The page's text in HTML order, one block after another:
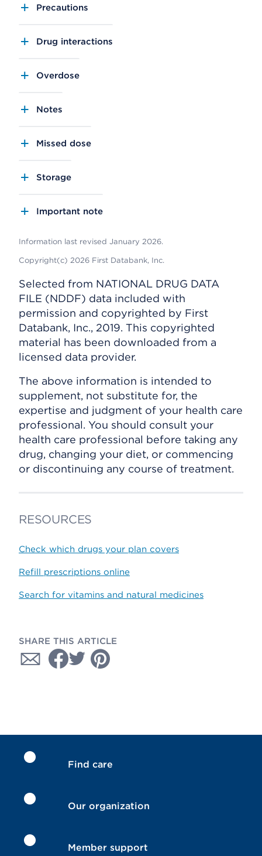
Precautions
Drug interactions
Overdose
Notes
Missed dose
Storage
Important note
Information last revised January 2026.
Copyright(c) 2026 First Databank, Inc.
Selected from NATIONAL DRUG DATA
FILE (NDDF) data included with
permission and copyrighted by First
Databank, Inc., 2019. This copyrighted
material has been downloaded from a
licensed data provider.
The above information is intended to
supplement, not substitute for, the
expertise and judgment of your health care
professional. You should consult your
health care professional before taking any
drug, changing your diet, or commencing
or discontinuing any course of treatment.
RESOURCES
Check which drugs your plan covers
Refill prescriptions online
Search for vitamins and natural medicines
SHARE THIS ARTICLE
Find care
Our organization
Member support